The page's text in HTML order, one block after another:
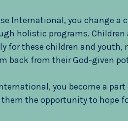
International, you change a
holistic programs.
for these children and
back from their God-given
you become a
the opportunity to hope